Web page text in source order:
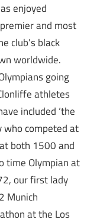
enjoyed
and most
club’s black
worldwide.
going
athletes
included ‘the
who competed at
both 1500 and
time Olympian at
our first lady
Munich
at the Los